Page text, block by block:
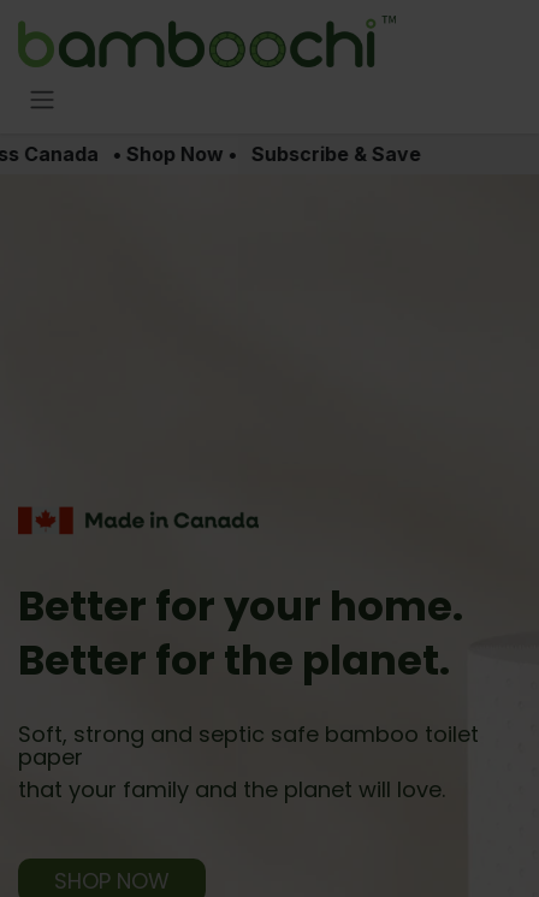
Canada • Shop Now • Subscribe & Save
Better for your home.
Better for the planet.
Soft, strong and septic safe bamboo toilet
paper
that your family and the planet will love.
SHOP NOW